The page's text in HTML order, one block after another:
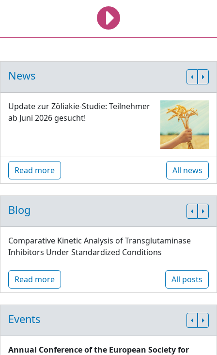
News
Update zur Zöliakie-Studie: Teilnehmer
ab Juni 2026 gesucht!
Read more All news
Blog
Comparative Kinetic Analysis of Transglutaminase
Inhibitors Under Standardized Conditions
Read more All posts
Events
Annual Conference of the European Society for